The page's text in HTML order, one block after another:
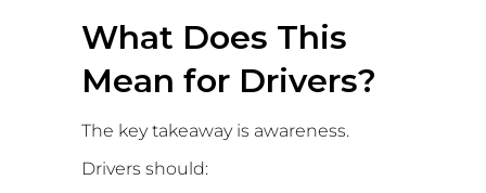
What Does This
Mean for Drivers?
The key takeaway is awareness.
Drivers should: